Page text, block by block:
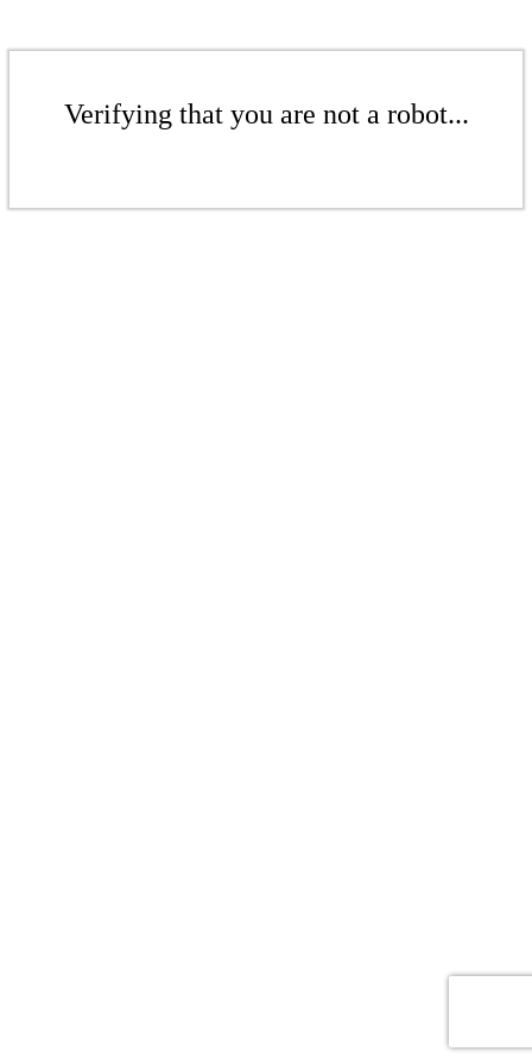
Verifying that you are not a robot...